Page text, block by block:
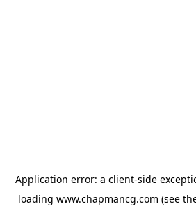
Application error: a client-side
loading www.chapmancg.com (see